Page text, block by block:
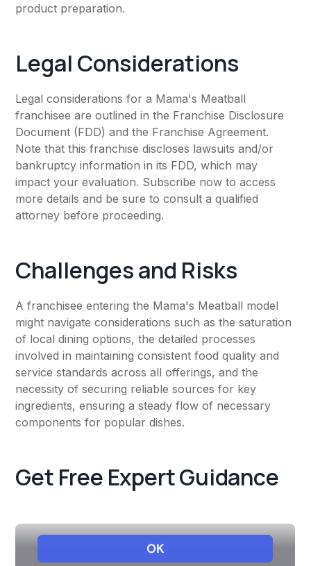
product preparation.
Legal Considerations
Legal considerations for a Mama's Meatball
franchisee are outlined in the Franchise Disclosure
Document (FDD) and the Franchise Agreement.
Note that this franchise discloses lawsuits and/or
bankruptcy information in its FDD, which may
impact your evaluation. Subscribe now to access
more details and be sure to consult a qualified
attorney before proceeding.
Challenges and Risks
A franchisee entering the Mama's Meatball model
might navigate considerations such as the saturation
of local dining options, the detailed processes
involved in maintaining consistent food quality and
service standards across all offerings, and the
necessity of securing reliable sources for key
ingredients, ensuring a steady flow of necessary
components for popular dishes.
Get Free Expert Guidance